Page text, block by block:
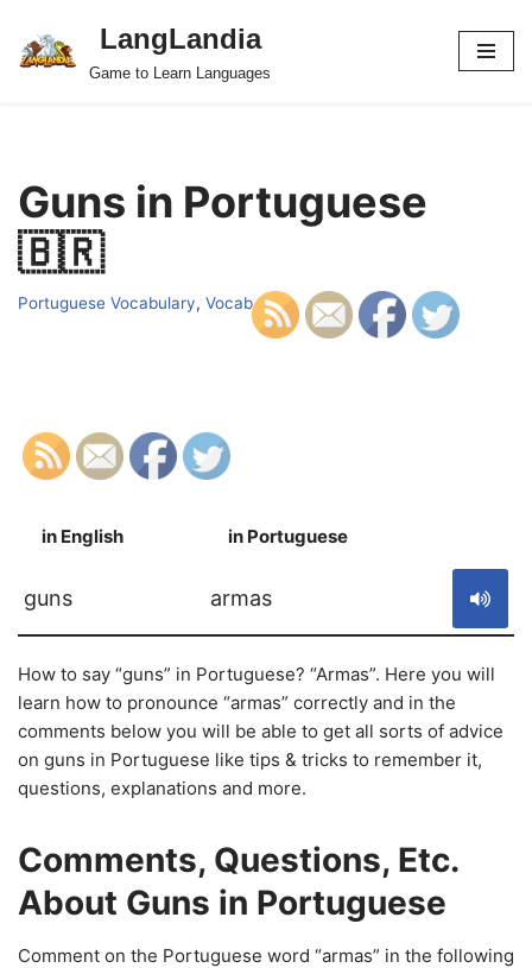
Skip
LangLandia
Game to Learn Languages
Guns in Portuguese
🇧🇷
Portuguese Vocabulary, Vocab
in English in Portuguese
guns armas
How to say “guns” in Portuguese? “Armas”. Here you will
learn how to pronounce “armas” correctly and in the
comments below you will be able to get all sorts of advice
on guns in Portuguese like tips & tricks to remember it,
questions, explanations and more.
Comments, Questions, Etc.
About Guns in Portuguese
Comment on the Portuguese word “armas” in the following